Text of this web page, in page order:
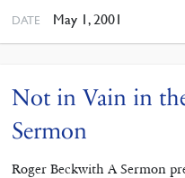
DATE May 1, 2001
Not in Vain in
Sermon
Roger Beckwith A Sermon